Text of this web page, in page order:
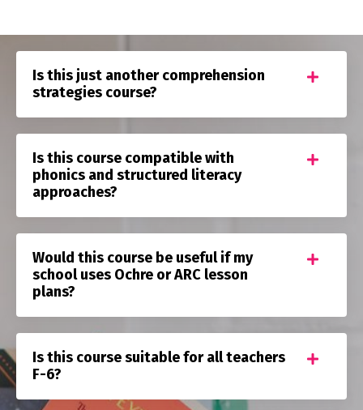
Is this just another comprehension
strategies course?
Is this course compatible with
phonics and structured literacy
approaches?
Would this course be useful if my
school uses Ochre or ARC lesson
plans?
Is this course suitable for all teachers
F-6?